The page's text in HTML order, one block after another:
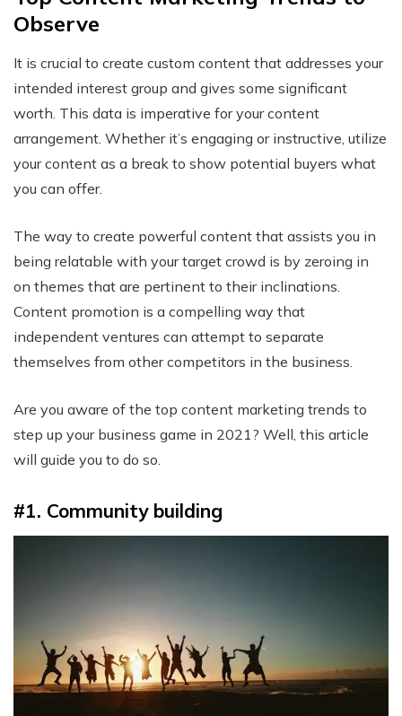
Observe
It is crucial to create custom content that addresses your
intended interest group and gives some significant
worth. This data is imperative for your content
arrangement. Whether it’s engaging or instructive, utilize
your content as a break to show potential buyers what
you can offer.
The way to create powerful content that assists you in
being relatable with your target crowd is by zeroing in
on themes that are pertinent to their inclinations.
Content promotion is a compelling way that
independent ventures can attempt to separate
themselves from other competitors in the business.
Are you aware of the top content marketing trends to
step up your business game in 2021? Well, this article
will guide you to do so.
#1. Community building